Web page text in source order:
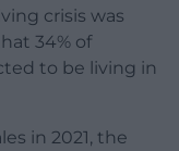
crisis was
34% of
to be living in
in 2021, the